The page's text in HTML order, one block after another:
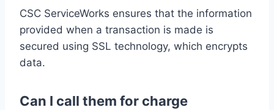
CSC ServiceWorks ensures that the information
provided when a transaction is made is
secured using SSL technology, which encrypts
data.
Can I call them for charge